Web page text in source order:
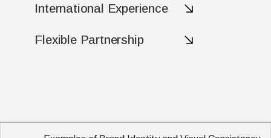
International Experience
Flexible Partnership